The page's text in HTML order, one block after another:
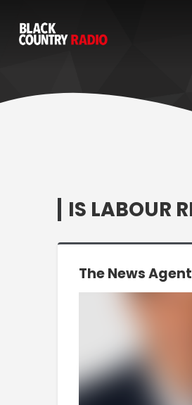
IS LABOUR
The News